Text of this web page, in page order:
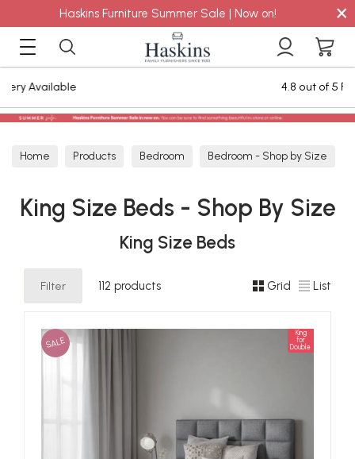
Haskins Furniture Summer Sale | Now on! ×
Home Products Bedroom Bedroom - Shop by Size
King Size Beds - Shop By Size
King Size Beds
Filter 112 products Grid List
SALE
King
for
Double